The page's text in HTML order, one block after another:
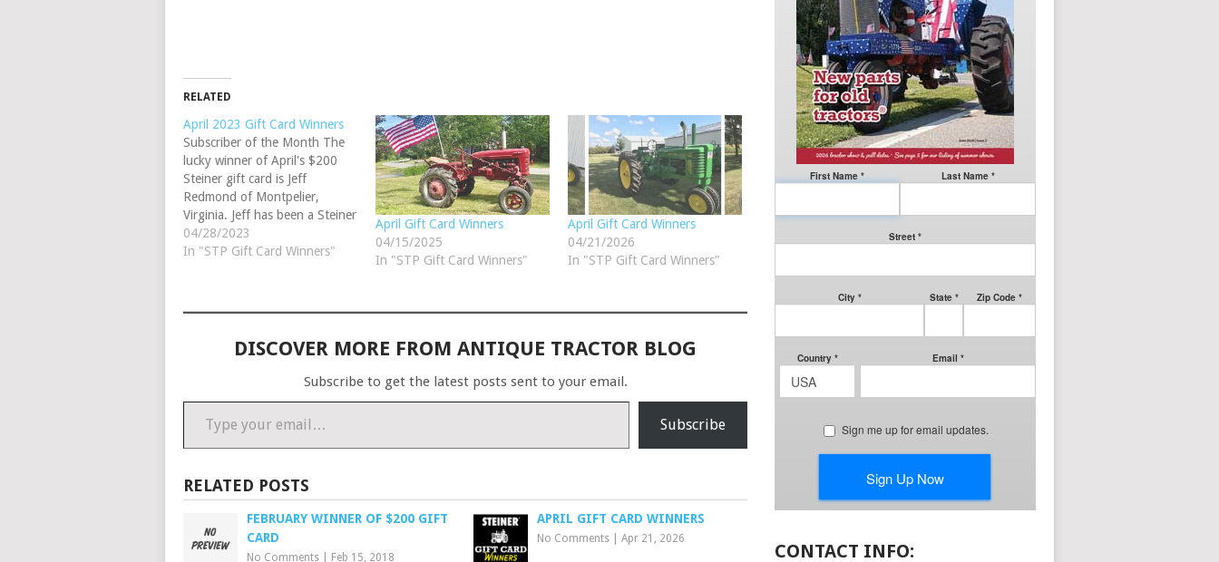
RELATED
April 2023 Gift Card Winners
Subscriber of the Month The
lucky winner of April's $200
Steiner gift card is Jeff
Redmond of Montpelier,
Virginia. Jeff has been a Steiner
customer since 2014 and his
favorite tractor brand is
Steiner gift card winner…
04/28/2023
In "STP Gift Card Winners"
April Gift Card Winners
04/15/2025
In "STP Gift Card Winners"
April Gift Card Winners
04/21/2026
In "STP Gift Card Winners"
DISCOVER MORE FROM ANTIQUE TRACTOR BLOG
Subscribe to get the latest posts sent to your email.
Type your email…
Subscribe
RELATED POSTS
FEBRUARY WINNER OF $200 GIFT
CARD
No Comments Feb 15, 2018
APRIL GIFT CARD WINNERS
No Comments |Apr 21, 2026
CONTACT INFO: